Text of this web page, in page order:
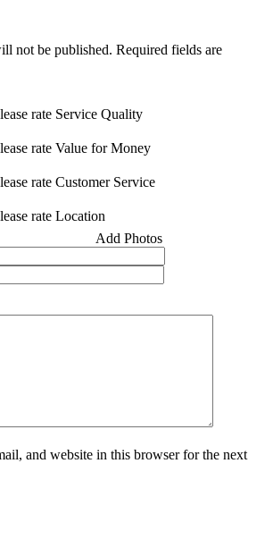
not be published. Required fields are
rate Service Quality
rate Value for Money
rate Customer Service
rate Location
Add Photos
and website in this browser for the next